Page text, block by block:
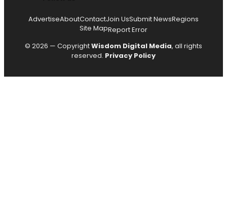
AdvertiseAboutContactJoin UsSubmit NewsRegions
Site MapReport Error
© 2026 — CopyrightWisdom Digital Media, all rights
reserved. Privacy Policy